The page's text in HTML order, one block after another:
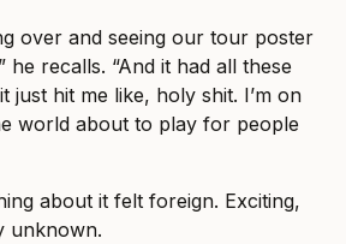
over and seeing our tour poster
he recalls. “And it had all these
just hit me like, holy shit. I’m on
world about to play for people
about it felt foreign. Exciting,
unknown.